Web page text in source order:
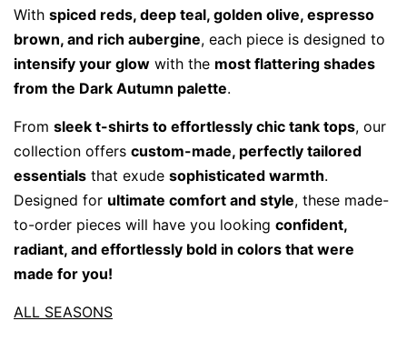
With spiced reds, deep teal, golden olive, espresso
brown, and rich aubergine, each piece is designed to
intensify your glow with the most flattering shades
from the Dark Autumn palette.
From sleek t-shirts to effortlessly chic tank tops, our
collection offers custom-made, perfectly tailored
essentials that exude sophisticated warmth.
Designed for ultimate comfort and style, these made-
to-order pieces will have you looking confident,
radiant, and effortlessly bold in colors that were
made for you!
ALL SEASONS